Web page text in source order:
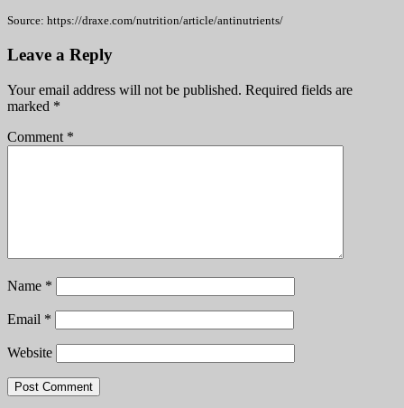
Source: https://draxe.com/nutrition/article/antinutrients/
Leave a Reply
Your email address will not be published. Required fields are
marked *
Comment *
Name *
Email *
Website